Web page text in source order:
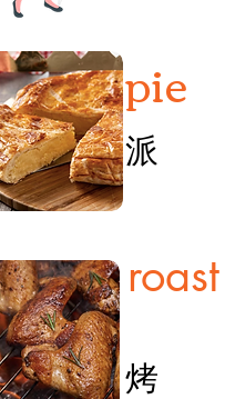
pie
派
roast
烤